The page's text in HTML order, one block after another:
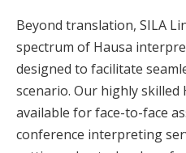
Beyond translation, SILA
spectrum of Hausa
designed to facilitate
scenario. Our highly
available for face-to-face
conference interpreting